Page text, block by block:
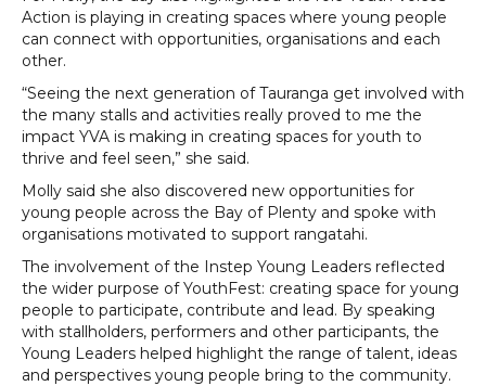
Action is playing in creating spaces where young people
can connect with opportunities, organisations and each
other.
“Seeing the next generation of Tauranga get involved with
the many stalls and activities really proved to me the
impact YVA is making in creating spaces for youth to
thrive and feel seen,” she said.
Molly said she also discovered new opportunities for
young people across the Bay of Plenty and spoke with
organisations motivated to support rangatahi.
The involvement of the Instep Young Leaders reflected
the wider purpose of YouthFest: creating space for young
people to participate, contribute and lead. By speaking
with stallholders, performers and other participants, the
Young Leaders helped highlight the range of talent, ideas
and perspectives young people bring to the community.